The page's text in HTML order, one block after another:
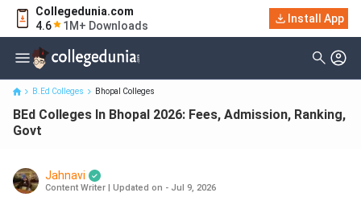
Collegedunia.com
4.6
1M+ Downloads
Install App
BEd Colleges In Bhopal 2026: Fees, Admission, Ranking, Govt
B.Ed Colleges Bhopal Colleges
BEd Colleges In Bhopal 2026: Fees, Admission, Ranking,
Govt
Jahnavi
Content Writer Updated on - Jul 9, 2026